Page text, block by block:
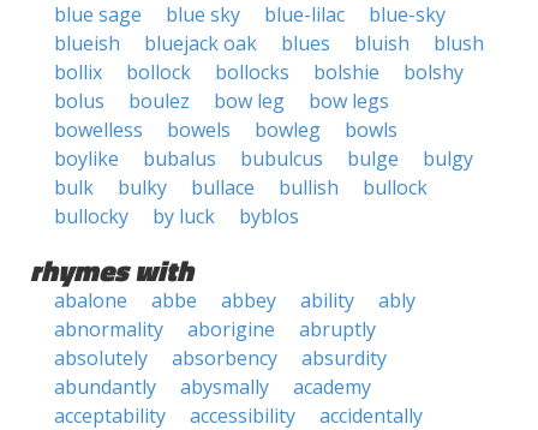
blue sage
blue sky blue-lilac
blue-sky
blueish
bluejack oak blues bluish
blush
bollix
bollock bollocks bolshie
bolshy
bolus
boulez bow leg
bow legs
bowelless
bowels bowleg
bowls
boylike
bubalus bubulcus bulge
bulgy
bulk
bulky bullace bullish
bullock
bullocky
by luck byblos
rhymes with
abalone abbe abbey ability
ably
abnormality
aborigine
abruptly
absolutely
absorbency
absurdity
abundantly
abysmally
academy
acceptability
accessibility
accidentally